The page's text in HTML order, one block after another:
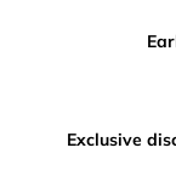
Exclusive